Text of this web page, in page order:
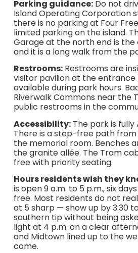
Parking guidance:Do not
Island Operating Corporation
there is no parking at Four
limited parking on the island.
Garage at the north end is the
and it is a long walk from the
Restrooms:Restrooms are
visitor pavilion at the
available during park hours.
Riverwalk Commons near the
public restrooms in the
Accessibility:The park is fully
There is a step-free path
the memorial room. Benches
the granite allée. The Tram
free with priority seating.
Hours residents wish they
is open 9 a.m. to 5 p.m., six
free. Most residents do not
at 5 sharp — show up by 3:30
southern tip without being
light at 4 p.m. on a clear
and Midtown lined up to the
come.